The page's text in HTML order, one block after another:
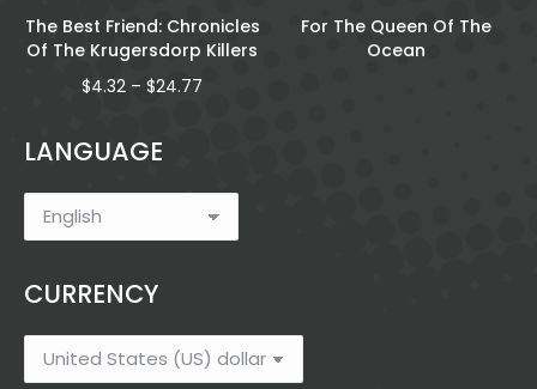
The Best Friend: Chronicles
Of The Krugersdorp Killers
$4.32 – $24.77
For The Queen Of The
Ocean
LANGUAGE
CURRENCY